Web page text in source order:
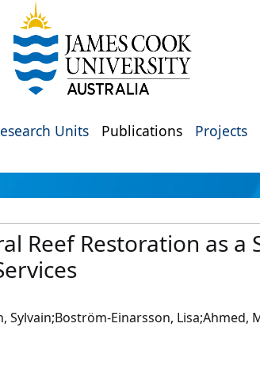
Units Publications Projects
Reef Restoration as
Sylvain;Boström-Einarsson,